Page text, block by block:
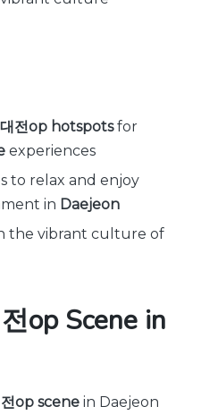
대전op hotspotsfor
experiences
to relax and enjoy
in Daejeon
the vibrant culture of
op Scene in
op scene in Daejeon